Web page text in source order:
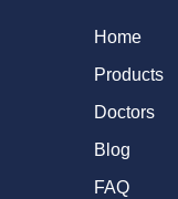
Home
Products
Doctors
Blog
FAQ